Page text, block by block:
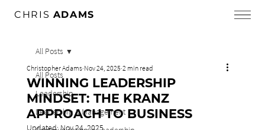
CHRIS ADAMS
All Posts
Leadership
Leadership & Management
All Posts
WINNING LEADERSHIP
MINDSET: THE KRANZ
APPROACH TO BUSINESS
Christopher Adams Nov 24, 2025 2 min read
Updated:Nov 24, 2025